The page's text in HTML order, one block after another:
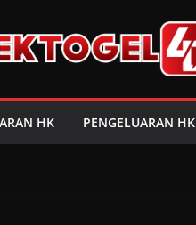
HK PENGELUARAN HK